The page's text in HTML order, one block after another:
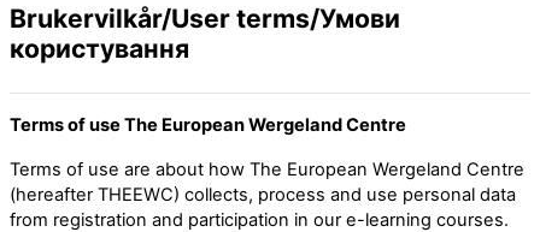
Brukervilkår/User terms/Умови
користування
Terms of use The European Wergeland Centre
Terms of use are about how The European Wergeland Centre
(hereafter THEEWC) collects, process and use personal data
from registration and participation in our e-learning courses.